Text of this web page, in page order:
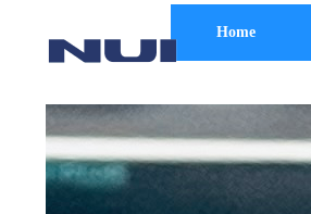
Home